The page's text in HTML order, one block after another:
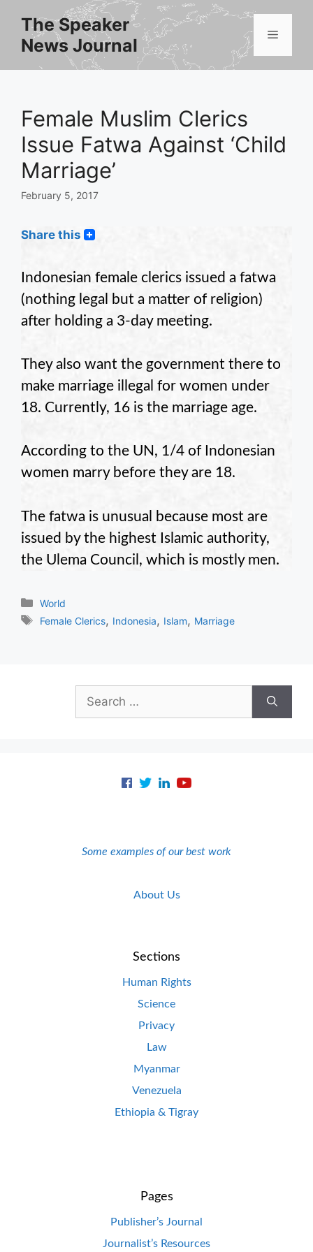
content
The Speaker
News Journal
Menu
Female Muslim Clerics
Issue Fatwa Against ‘Child
Marriage’
February 5, 2017
Share this
Indonesian female clerics issued a fatwa
(nothing legal but a matter of religion)
after holding a 3-day meeting.
They also want the government there to
make marriage illegal for women under
18. Currently, 16 is the marriage age.
According to the UN, 1/4 of Indonesian
women marry before they are 18.
The fatwa is unusual because most are
issued by the highest Islamic authority,
the Ulema Council, which is mostly men.
Categories
World
Tags
Female Clerics, Indonesia, Islam, Marriage
for:
Some examples of our best work
About Us
Sections
Human Rights
Science
Privacy
Law
Myanmar
Venezuela
Ethiopia & Tigray
Pages
Publisher’s Journal
Journalist’s Resources